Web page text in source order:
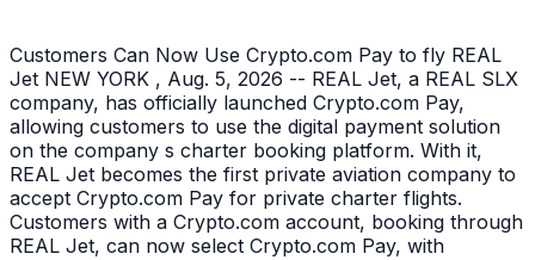
Customers Can Now Use Crypto.com Pay to fly REAL
Jet NEW YORK , Aug. 5, 2026 -- REAL Jet, a REAL SLX
company, has officially launched Crypto.com Pay,
allowing customers to use the digital payment solution
on the company s charter booking platform. With it,
REAL Jet becomes the first private aviation company to
accept Crypto.com Pay for private charter flights.
Customers with a Crypto.com account, booking through
REAL Jet, can now select Crypto.com Pay, with